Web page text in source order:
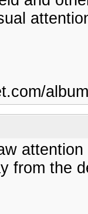
from the